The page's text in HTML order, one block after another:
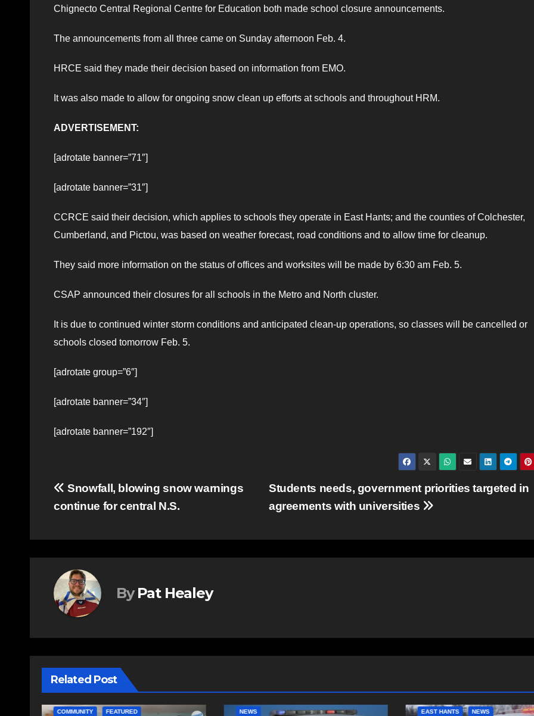
Chignecto Central Regional Centre for Education both made school closure announcements.
The announcements from all three came on Sunday afternoon Feb. 4.
HRCE said they made their decision based on information from EMO.
It was also made to allow for ongoing snow clean up efforts at schools and throughout HRM.
ADVERTISEMENT:
[adrotate banner=”71″]
[adrotate banner=”31″]
CCRCE said their decision, which applies to schools they operate in East Hants; and the counties of Colchester,
Cumberland, and Pictou, was based on weather forecast, road conditions and to allow time for cleanup.
They said more information on the status of offices and worksites will be made by 6:30 am Feb. 5.
CSAP announced their closures for all schools in the Metro and North cluster.
It is due to continued winter storm conditions and anticipated clean-up operations, so classes will be cancelled or
schools closed tomorrow Feb. 5.
[adrotate group=”6″]
[adrotate banner=”34″]
[adrotate banner=”192″]
Post
navigation
Students needs, government priorities targeted in
agreements with universities
Snowfall, blowing snow warnings
continue for central N.S.
By Pat Healey
Related Post
NEWS EAST HANTS NEWS COMMUNITY FEATURED